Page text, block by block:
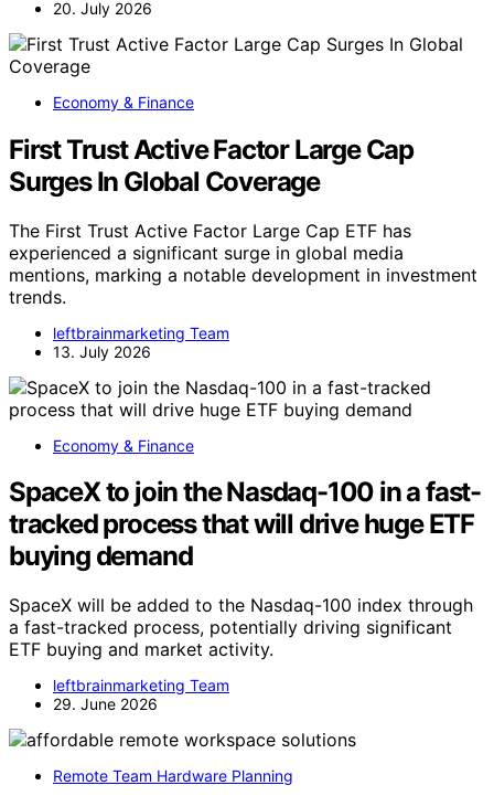
20. July 2026
Economy & Finance
First Trust Active Factor Large Cap
Surges In Global Coverage
The First Trust Active Factor Large Cap ETF has
experienced a significant surge in global media
mentions, marking a notable development in investment
trends.
leftbrainmarketing Team
13. July 2026
Economy & Finance
SpaceX to join the Nasdaq-100 in a fast-
tracked process that will drive huge ETF
buying demand
SpaceX will be added to the Nasdaq-100 index through
a fast-tracked process, potentially driving significant
ETF buying and market activity.
leftbrainmarketing Team
29. June 2026
Remote Team Hardware Planning